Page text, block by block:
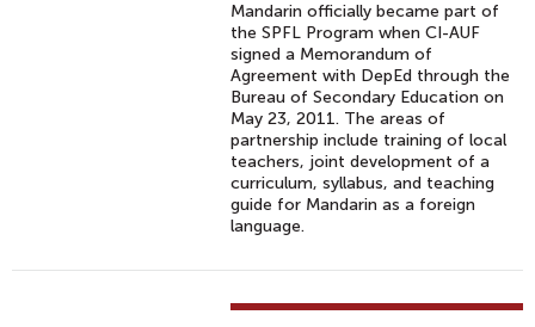
Mandarin officially became part of
the SPFL Program when CI-AUF
signed a Memorandum of
Agreement with DepEd through the
Bureau of Secondary Education on
May 23, 2011. The areas of
partnership include training of local
teachers, joint development of a
curriculum, syllabus, and teaching
guide for Mandarin as a foreign
language.